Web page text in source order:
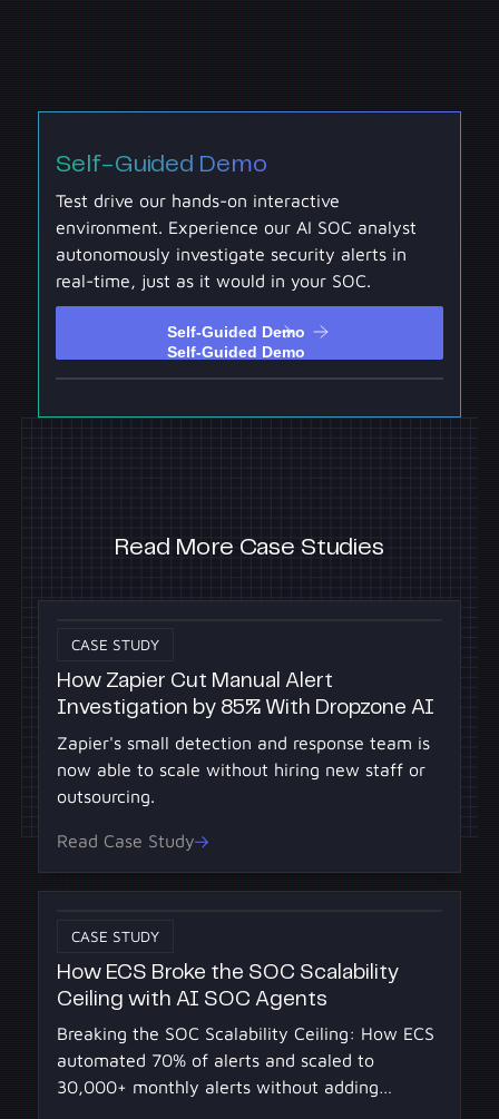
Self-Guided Demo
Test drive our hands-on interactive
environment. Experience our AI SOC analyst
autonomously investigate security alerts in
real-time, just as it would in your SOC.
Self-Guided Demo
Read More Case Studies
CASE STUDY
How Zapier Cut Manual Alert
Investigation by 85% With Dropzone AI
Zapier's small detection and response team is
now able to scale without hiring new staff or
outsourcing.
Read Case Study
CASE STUDY
How ECS Broke the SOC Scalability
Ceiling with AI SOC Agents
Breaking the SOC Scalability Ceiling: How ECS
automated 70% of alerts and scaled to
30,000+ monthly alerts without adding